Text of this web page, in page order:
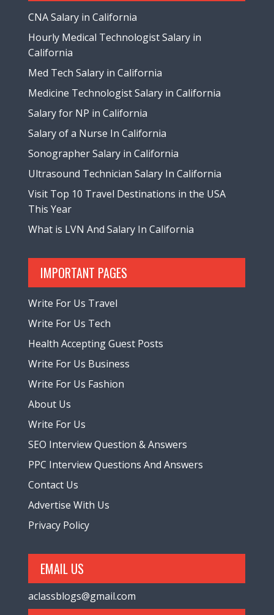
CNA Salary in California
Hourly Medical Technologist Salary in
California
Med Tech Salary in California
Medicine Technologist Salary in California
Salary for NP in California
Salary of a Nurse In California
Sonographer Salary in California
Ultrasound Technician Salary In California
Visit Top 10 Travel Destinations in the USA
This Year
What is LVN And Salary In California
IMPORTANT PAGES
Write For Us Travel
Write For Us Tech
Health Accepting Guest Posts
Write For Us Business
Write For Us Fashion
About Us
Write For Us
SEO Interview Question & Answers
PPC Interview Questions And Answers
Contact Us
Advertise With Us
Privacy Policy
EMAIL US
aclassblogs@gmail.com